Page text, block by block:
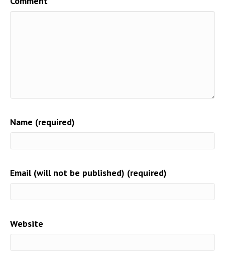
Name (required)
Email (will not be published) (required)
Website